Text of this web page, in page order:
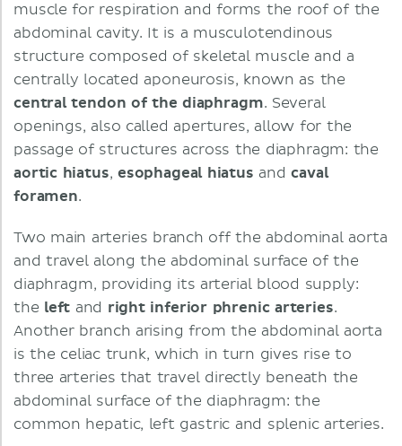
muscle for respiration and forms the roof of the
abdominal cavity. It is a musculotendinous
structure composed of skeletal muscle and a
centrally located aponeurosis, known as the
central tendon of the diaphragm. Several
openings, also called apertures, allow for the
passage of structures across the diaphragm: the
aortic hiatus, esophageal hiatus andcaval
foramen.
Two main arteries branch off the abdominal aorta
and travel along the abdominal surface of the
diaphragm, providing its arterial blood supply:
the left and right inferior phrenic arteries.
Another branch arising from the abdominal aorta
is the celiac trunk, which in turn gives rise to
three arteries that travel directly beneath the
abdominal surface of the diaphragm: the
common hepatic, left gastric and splenic arteries.